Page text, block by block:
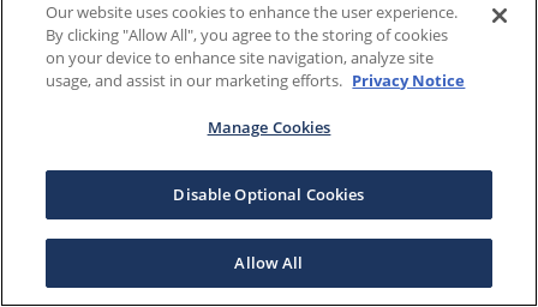
Our website uses cookies to enhance the user experience.
By clicking "Allow All", you agree to the storing of cookies
on your device to enhance site navigation, analyze site
usage, and assist in our marketing efforts. Privacy Notice
Manage Cookies
Disable Optional Cookies
Allow All